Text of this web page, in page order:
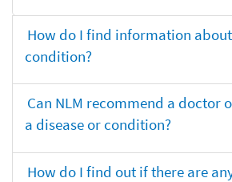
How do I find information
condition?
Can NLM recommend a doctor
a disease or condition?
How do I find out if there are